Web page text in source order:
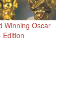
Winning Oscar
Edition